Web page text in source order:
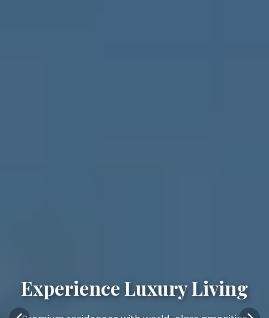
Experience Luxury Living